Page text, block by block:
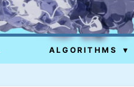
ALGORITHMS ▾